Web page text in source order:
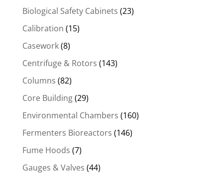
Biological Safety Cabinets (23)
Calibration (15)
Casework(8)
Centrifuge & Rotors (143)
Columns (82)
Core Building(29)
Environmental Chambers (160)
Fermenters Bioreactors (146)
Fume Hoods (7)
Gauges & Valves (44)